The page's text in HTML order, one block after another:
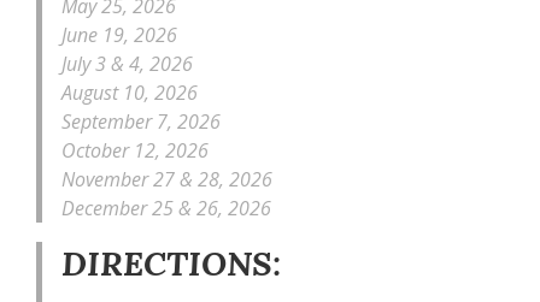
May 25, 2026
June 19, 2026
July 3 & 4, 2026
August 10, 2026
September 7, 2026
October 12, 2026
November 27 & 28, 2026
December 25 & 26, 2026
DIRECTIONS: